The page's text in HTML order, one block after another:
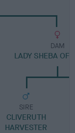
DAM
LADY SHEBA OF
SIRE
CLIVERUTH
HARVESTER